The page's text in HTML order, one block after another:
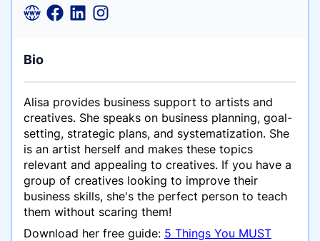
Bio
Alisa provides business support to artists and
creatives. She speaks on business planning, goal-
setting, strategic plans, and systematization. She
is an artist herself and makes these topics
relevant and appealing to creatives. If you have a
group of creatives looking to improve their
business skills, she's the perfect person to teach
them without scaring them!
Download her free guide: 5 Things You MUST